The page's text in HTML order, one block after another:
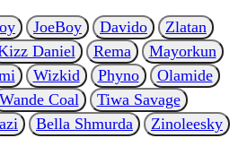
JoeBoy Davido
Zlatan
Daniel Rema
Mayorkun
Wizkid Phyno
Olamide
Wande Coal
Tiwa Savage
Bella Shmurda Zinoleesky